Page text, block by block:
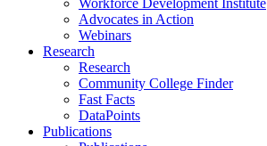
Workforce Development Institute
Advocates in Action
Webinars
Research
Research
Community College Finder
Fast Facts
DataPoints
Publications